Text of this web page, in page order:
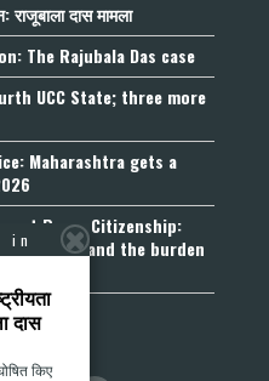
राजूबाला दास मामला
The Rajubala Das case
UCC State; three more
Maharashtra gets a
Prove Citizenship:
Order and the burden
in
दास
किए